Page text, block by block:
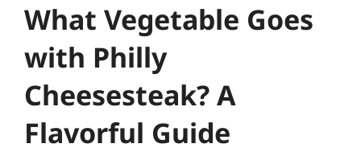
What Vegetable Goes
with Philly
Cheesesteak? A
Flavorful Guide